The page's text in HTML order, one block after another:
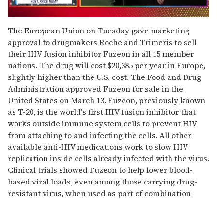
seconds
of
1
minute,
15
seconds
The European Union on Tuesday gave marketing
approval to drugmakers Roche and Trimeris to sell
their HIV fusion inhibitor Fuzeon in all 15 member
nations. The drug will cost $20,385 per year in Europe,
slightly higher than the U.S. cost. The Food and Drug
Administration approved Fuzeon for sale in the
United States on March 13. Fuzeon, previously known
as T-20, is the world's first HIV fusion inhibitor that
works outside immune system cells to prevent HIV
from attaching to and infecting the cells. All other
available anti-HIV medications work to slow HIV
replication inside cells already infected with the virus.
Clinical trials showed Fuzeon to help lower blood-
based viral loads, even among those carrying drug-
resistant virus, when used as part of combination